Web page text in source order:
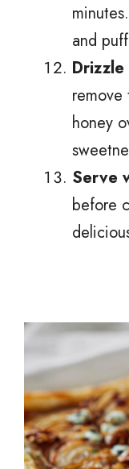
and
Drizzle
honey
Serve
before